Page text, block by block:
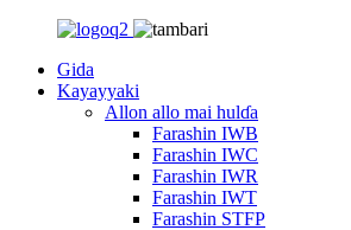
Gida
Kayayyaki
Allon allo mai hulɗa
Farashin IWB
Farashin IWC
Farashin IWR
Farashin IWT
Farashin STFP